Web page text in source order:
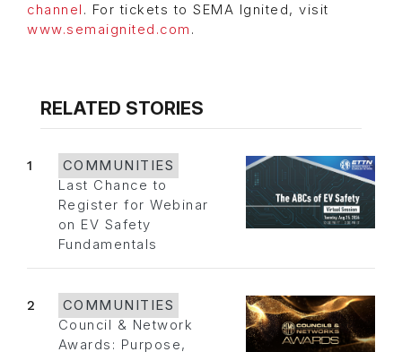
channel . For tickets to SEMA Ignited, visit
www.semaignited.com .
RELATED STORIES
1
COMMUNITIES
Last Chance to
Register for Webinar
on EV Safety
Fundamentals
2
COMMUNITIES
Council & Network
Awards: Purpose,